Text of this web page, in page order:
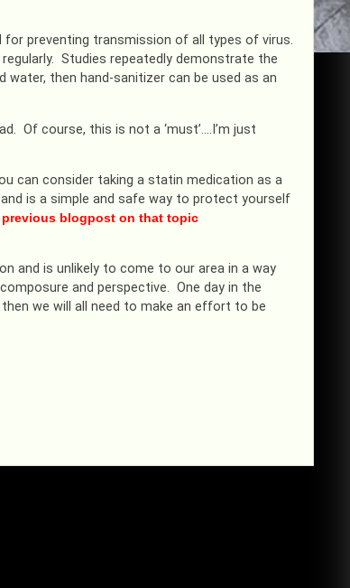
preventing transmission of all types of virus.
Studies repeatedly demonstrate the
then hand-sanitizer can be used as an
Of course, this is not a ‘must’….I’m just
can consider taking a statin medication as a
is a simple and safe way to protect yourself
previous blogpost on that topic
and is unlikely to come to our area in a way
and perspective. One day in the
we will all need to make an effort to be